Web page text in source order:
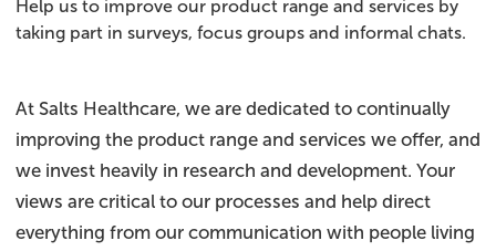
Help us to improve our product range and services by
taking part in surveys, focus groups and informal chats.
At Salts Healthcare, we are dedicated to continually
improving the product range and services we offer, and
we invest heavily in research and development. Your
views are critical to our processes and help direct
everything from our communication with people living